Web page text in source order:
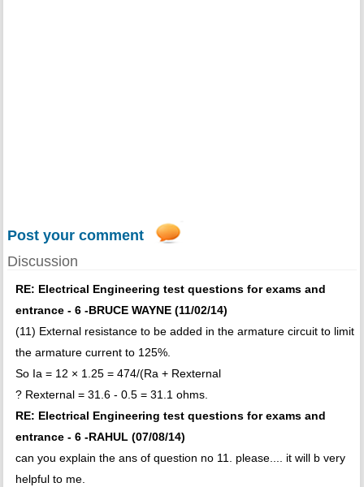
Post your comment
Discussion
RE: Electrical Engineering test questions for exams and
entrance - 6 -BRUCE WAYNE (11/02/14)
(11) External resistance to be added in the armature circuit to limit
the armature current to 125%.
So Ia = 12 × 1.25 = 474/(Ra + Rexternal
? Rexternal = 31.6 - 0.5 = 31.1 ohms.
RE: Electrical Engineering test questions for exams and
entrance - 6 -RAHUL (07/08/14)
can you explain the ans of question no 11. please.... it will b very
helpful to me.